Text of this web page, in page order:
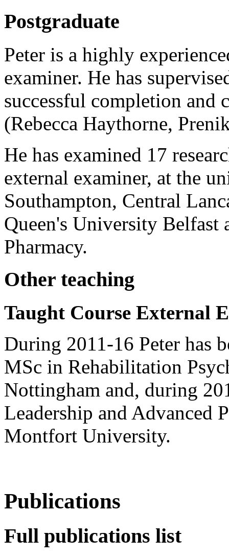
Postgraduate
Peter is a highly
examiner. He has
successful completion and
(Rebecca Haythorne,
He has examined 17
external examiner, at the
Southampton, Central
Queen's University Belfast
Pharmacy.
Other teaching
Taught Course External
During 2011-16 Peter has
MSc in Rehabilitation
Nottingham and, during
Leadership and Advanced
Montfort University.
Publications
Full publications list